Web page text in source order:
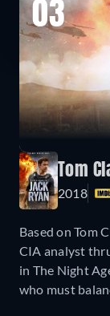
03
Tom
2018
Based on Tom
CIA analyst
in The Night
who must